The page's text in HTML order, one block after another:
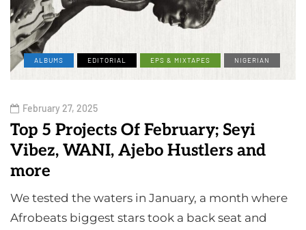
ALBUMS EDITORIAL EPS & MIXTAPES NIGERIAN
February 27, 2025
Top 5 Projects Of February; Seyi
Vibez, WANI, Ajebo Hustlers and
more
We tested the waters in January, a month where
Afrobeats biggest stars took a back seat and